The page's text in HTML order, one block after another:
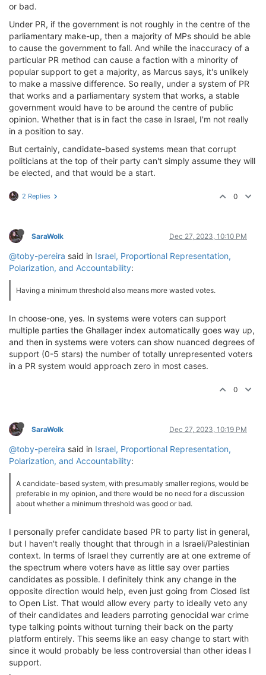
or bad.
Under PR, if the government is not roughly in the centre of the
parliamentary make-up, then a majority of MPs should be able
to cause the government to fall. And while the inaccuracy of a
particular PR method can cause a faction with a minority of
popular support to get a majority, as Marcus says, it's unlikely
to make a massive difference. So really, under a system of PR
that works and a parliamentary system that works, a stable
government would have to be around the centre of public
opinion. Whether that is in fact the case in Israel, I'm not really
in a position to say.
But certainly, candidate-based systems mean that corrupt
politicians at the top of their party can't simply assume they will
be elected, and that would be a start.
2 Replies 0
SaraWolk Dec 27, 2023, 10:10 PM
@toby-pereira said in Israel, Proportional Representation,
Polarization, and Accountability:
Having a minimum threshold also means more wasted votes.
In choose-one, yes. In systems were voters can support
multiple parties the Ghallager index automatically goes way up,
and then in systems were voters can show nuanced degrees of
support (0-5 stars) the number of totally unrepresented voters
in a PR system would approach zero in most cases.
0
SaraWolk Dec 27, 2023, 10:19 PM
@toby-pereira said in Israel, Proportional Representation,
Polarization, and Accountability:
A candidate-based system, with presumably smaller regions, would be
preferable in my opinion, and there would be no need for a discussion
about whether a minimum threshold was good or bad.
I personally prefer candidate based PR to party list in general,
but I haven't really thought that through in a Israeli/Palestinian
context. In terms of Israel they currently are at one extreme of
the spectrum where voters have as little say over parties
candidates as possible. I definitely think any change in the
opposite direction would help, even just going from Closed list
to Open List. That would allow every party to ideally veto any
of their candidates and leaders parroting genocidal war crime
type talking points without turning their back on the party
platform entirely. This seems like an easy change to start with
since it would probably be less controversial than other ideas I
support.